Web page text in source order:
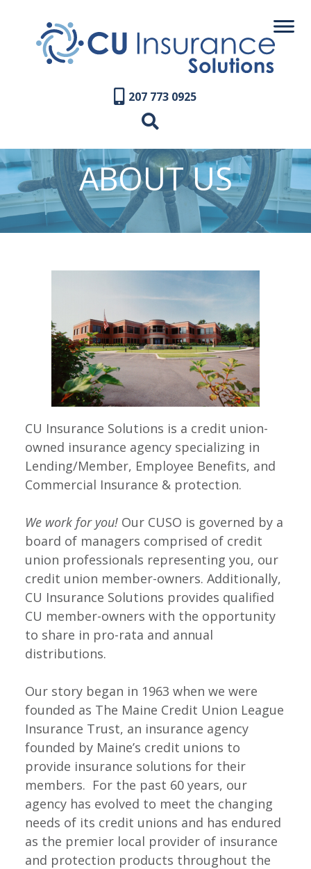
207 773 0925
ABOUT US
CU Insurance Solutions is a credit union-
owned insurance agency specializing in
Lending/Member, Employee Benefits, and
Commercial Insurance & protection.
We work for you!Our CUSO is governed by a
board of managers comprised of credit
union professionals representing you, our
credit union member-owners. Additionally,
CU Insurance Solutions provides qualified
CU member-owners with the opportunity
to share in pro-rata and annual
distributions.
Our story began in 1963 when we were
founded as The Maine Credit Union League
Insurance Trust, an insurance agency
founded by Maine’s credit unions to
provide insurance solutions for their
members. For the past 60 years, our
agency has evolved to meet the changing
needs of its credit unions and has endured
as the premier local provider of insurance
and protection products throughout the